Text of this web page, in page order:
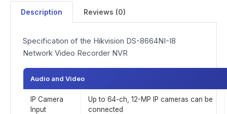
Description Reviews (0)
Specification of the Hikvision DS-8664NI-I8
Network Video Recorder NVR
Audio and Video
IP Camera
Input
Up to 64-ch, 12-MP IP cameras can be
connected